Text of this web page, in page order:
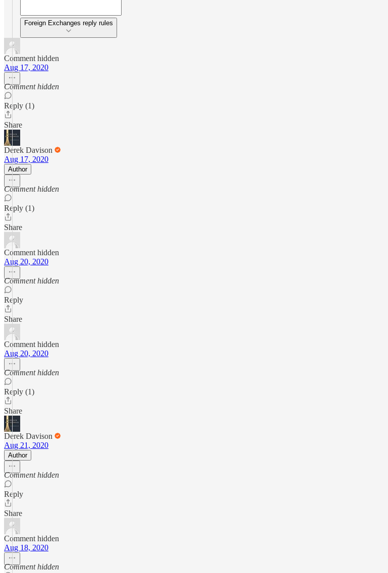
Foreign Exchanges reply rules
Comment hidden
Aug 17, 2020
Comment hidden
Reply (1)
Share
Derek Davison
Aug 17, 2020
Author
Comment hidden
Reply (1)
Share
Comment hidden
Aug 20, 2020
Comment hidden
Reply
Share
Comment hidden
Aug 20, 2020
Comment hidden
Reply (1)
Share
Derek Davison
Aug 21, 2020
Author
Comment hidden
Reply
Share
Comment hidden
Aug 18, 2020
Comment hidden